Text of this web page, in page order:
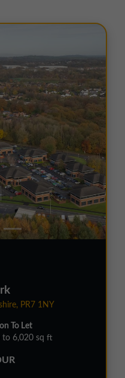
PR7 1NY
To Let
to 6,020 sq ft